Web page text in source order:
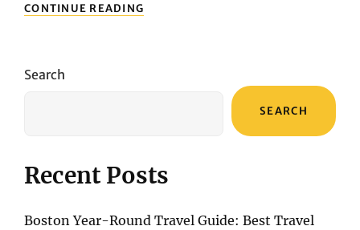
CONTINUE READING
ON
Search
SEARCH
Recent Posts
Boston Year-Round Travel Guide: Best Travel